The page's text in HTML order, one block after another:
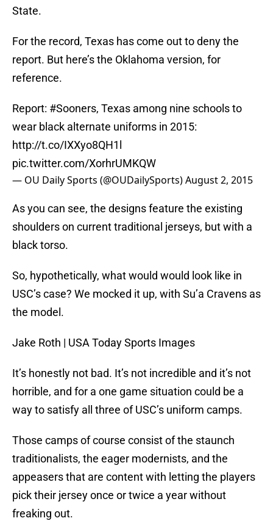
State.
For the record, Texas has come out to deny the
report. But here’s the Oklahoma version, for
reference.
Report: #Sooners, Texas among nine schools to
wear black alternate uniforms in 2015:
http://t.co/IXXyo8QH1l
pic.twitter.com/XorhrUMKQW
— OU Daily Sports (@OUDailySports)August 2, 2015
As you can see, the designs feature the existing
shoulders on current traditional jerseys, but with a
black torso.
So, hypothetically, what would would look like in
USC’s case? We mocked it up, with Su’a Cravens as
the model.
Jake Roth | USA Today Sports Images
It’s honestly not bad. It’s not incredible and it’s not
horrible, and for a one game situation could be a
way to satisfy all three of USC’s uniform camps.
Those camps of course consist of the staunch
traditionalists, the eager modernists, and the
appeasers that are content with letting the players
pick their jersey once or twice a year without
freaking out.